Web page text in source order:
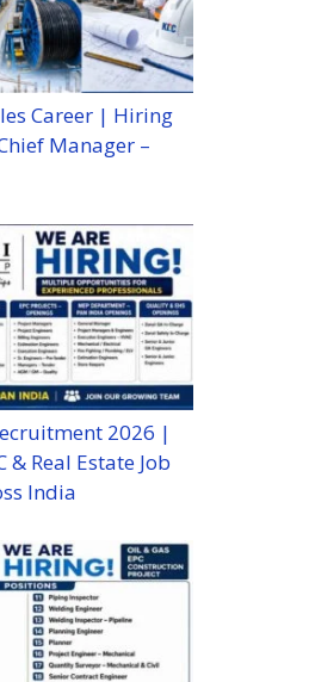
Career | Hiring
Manager –
2026 |
& Real Estate Job
India